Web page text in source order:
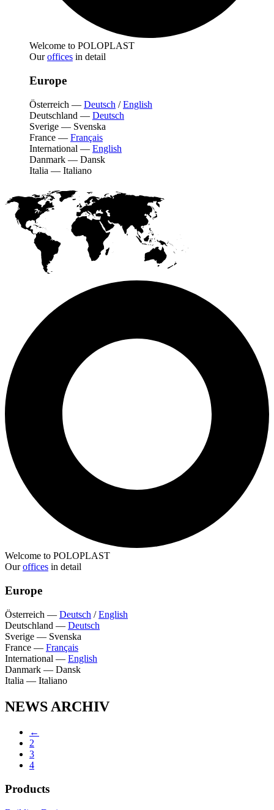
Welcome to POLOPLAST
Ouroffices in detail
Europe
Österreich — Deutsch /English
Deutschland — Deutsch
Sverige — Svenska
France — Français
International — English
Danmark — Dansk
Italia — Italiano
Welcome to POLOPLAST
Ouroffices in detail
Europe
Österreich — Deutsch /English
Deutschland — Deutsch
Sverige — Svenska
France — Français
International — English
Danmark — Dansk
Italia — Italiano
NEWS ARCHIV
←
2
3
4
Products